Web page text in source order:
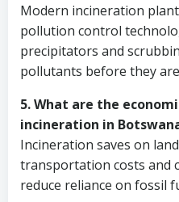
Modern incineration
pollution control
precipitators and
pollutants before they
5. What are the
incineration in
Incineration saves on
transportation costs and
reduce reliance on fossil